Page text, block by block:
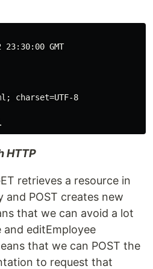
GMT
charset=UTF-8
HTTP
retrieves a resource in
and POST creates new
that we can avoid a lot
editEmployee
that we can POST the
to request that